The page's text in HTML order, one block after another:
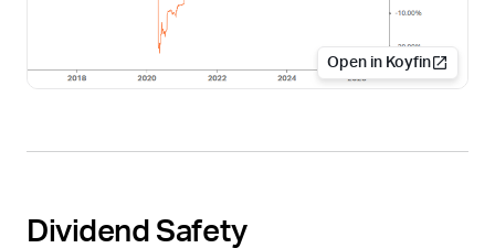
Open in Koyfin
Dividend Safety